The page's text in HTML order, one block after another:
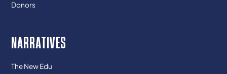
Donors
NARRATIVES
The New Edu